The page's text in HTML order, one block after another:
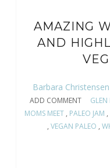
AMAZING
AND
Barbara
ADD COMMENT
MOMS MEET , PALEO JAM ,
, VEGAN PALEO ,